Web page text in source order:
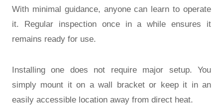
With minimal guidance, anyone can learn to operate
it. Regular inspection once in a while ensures it
remains ready for use.
Installing one does not require major setup. You
simply mount it on a wall bracket or keep it in an
easily accessible location away from direct heat.